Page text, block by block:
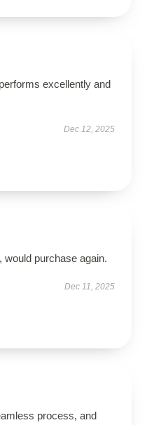
excellently and
Dec 12, 2025
would purchase again.
Dec 11, 2025
process, and